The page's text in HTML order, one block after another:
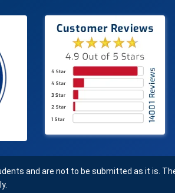
and are not to be submitted as it is.